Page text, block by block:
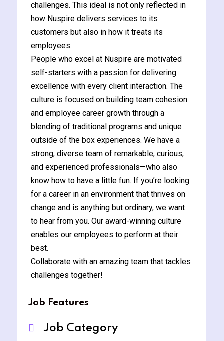
challenges. This ideal is not only reflected in
how Nuspire delivers services to its
customers but also in how it treats its
employees.
People who excel at Nuspire are motivated
self-starters with a passion for delivering
excellence with every client interaction. The
culture is focused on building team cohesion
and employee career growth through a
blending of traditional programs and unique
outside of the box experiences. We have a
strong, diverse team of remarkable, curious,
and experienced professionals—who also
know how to have a little fun. If you’re looking
for a career in an environment that thrives on
change and is anything but ordinary, we want
to hear from you. Our award-winning culture
enables our employees to perform at their
best.
Collaborate with an amazing team that tackles
challenges together!
Job Features
Job Category